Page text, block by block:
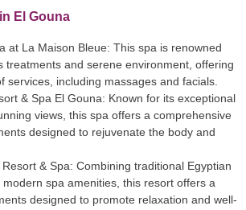
El Gouna
at La Maison Bleue: This spa is renowned
treatments and serene environment, offering
services, including massages and facials.
& Spa El Gouna: Known for its exceptional
views, this spa offers a comprehensive
designed to rejuvenate the body and
& Spa: Combining traditional Egyptian
modern spa amenities, this resort offers a
designed to promote relaxation and well-